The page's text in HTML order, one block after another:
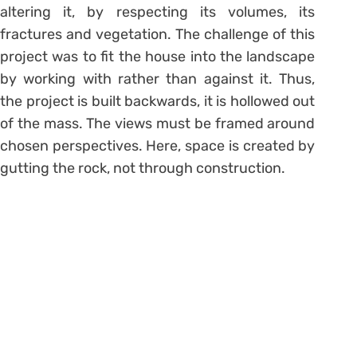
altering it, by respecting its volumes, its
fractures and vegetation. The challenge of this
project was to fit the house into the landscape
by working with rather than against it. Thus,
the project is built backwards, it is hollowed out
of the mass. The views must be framed around
chosen perspectives. Here, space is created by
gutting the rock, not through construction.